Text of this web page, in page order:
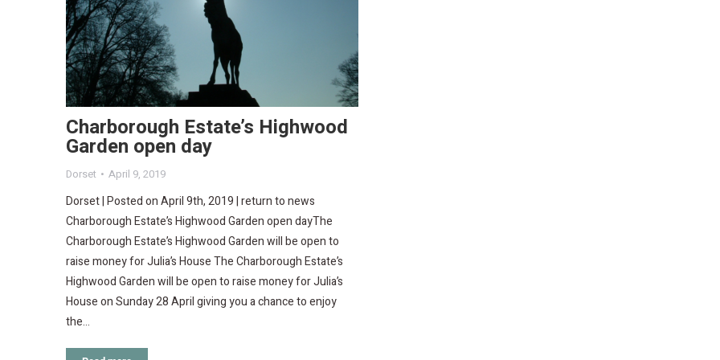
Charborough Estate’s Highwood
Garden open day
Dorset April 9, 2019
Dorset | Posted on April 9th, 2019 | return to news
Charborough Estate’s Highwood Garden open dayThe
Charborough Estate’s Highwood Garden will be open to
raise money for Julia’s House The Charborough Estate’s
Highwood Garden will be open to raise money for Julia’s
House on Sunday 28 April giving you a chance to enjoy
the…